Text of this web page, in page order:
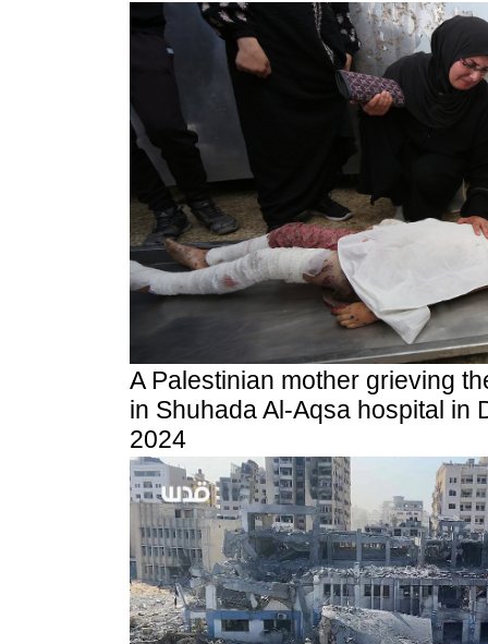
A Palestinian mother grieving
in Shuhada Al-Aqsa hospital in
2024